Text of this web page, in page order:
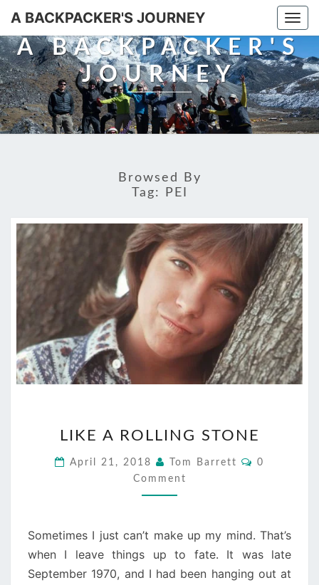
A BACKPACKER'S JOURNEY
A BACKPACKER'S
JOURNEY
Browsed By
Tag:
PEI
A
ROLLING
STONE
LIKE A ROLLING STONE
April 21, 2018 Tom Barrett Comments
0
Comment
Sometimes I just can’t make up my mind. That’s
when I leave things up to fate. It was late
September 1970, and I had been hanging out at